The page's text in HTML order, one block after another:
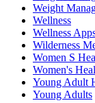
Weight
Wellness
Wellness
Wilderness
Women S
Women's
Young Adult
Young Adults